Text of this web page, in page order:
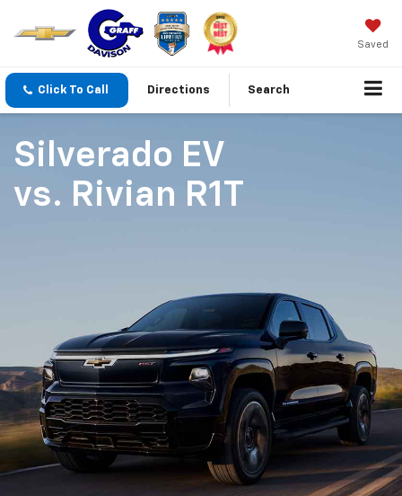
Saved
Click To Call Directions Search
Silverado EV
vs. Rivian R1T